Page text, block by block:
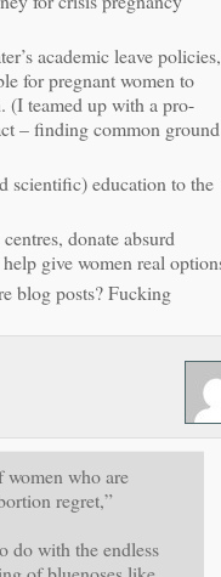
academic leave policies,
for pregnant women to
(I teamed up with a pro-
– finding common ground
scientific) education to the
donate absurd
give women real
blog posts? Fucking
women who are
regret,”
do with the endless